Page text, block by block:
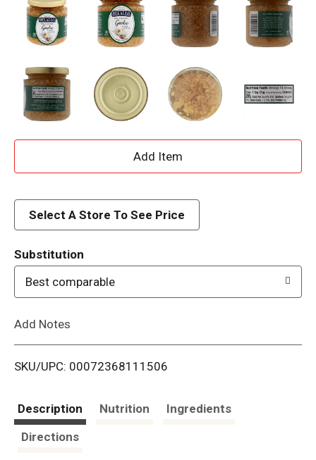
A
d
i
Select A Store To See Price
Substitution
Best comparable
Add Notes
SKU/UPC: 00072368111506
Description Nutrition
Ingredients
Directions